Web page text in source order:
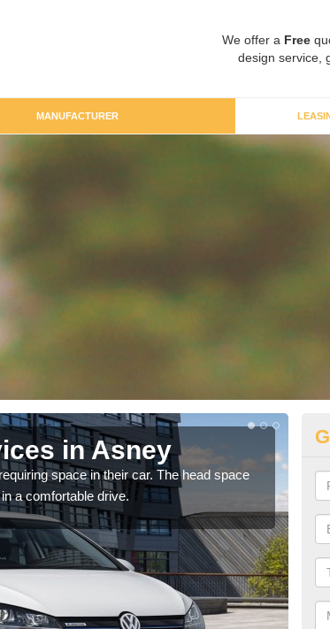
We offer a Free
design service,
MANUFACTURER
in Asney
space in their car. The head space
a comfortable drive.
you.